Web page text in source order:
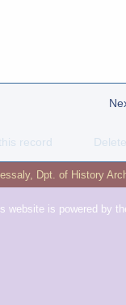
record
, Dpt. of History
website is powered by